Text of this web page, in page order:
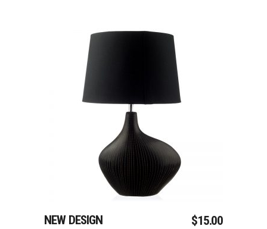
Add To Cart
NEW DESIGN $15.00